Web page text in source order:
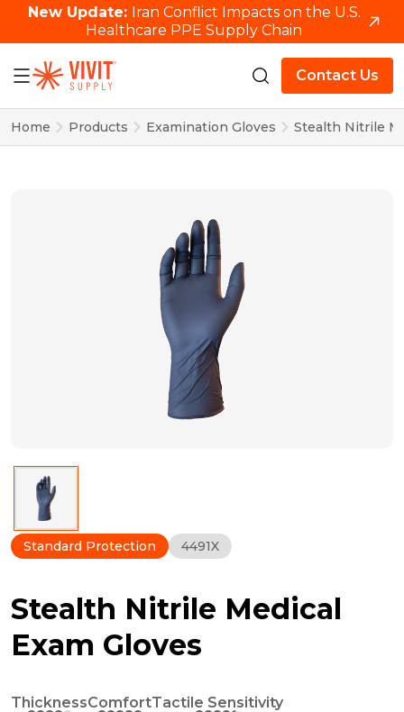
New Update: Iran Conflict Impacts on the U.S.
Healthcare PPE Supply Chain
Contact Us
Home Products Examination Gloves Stealth Nitrile
Standard Protection 4491X
Stealth Nitrile Medical
Exam Gloves
ThicknessComfortTactile Sensitivity